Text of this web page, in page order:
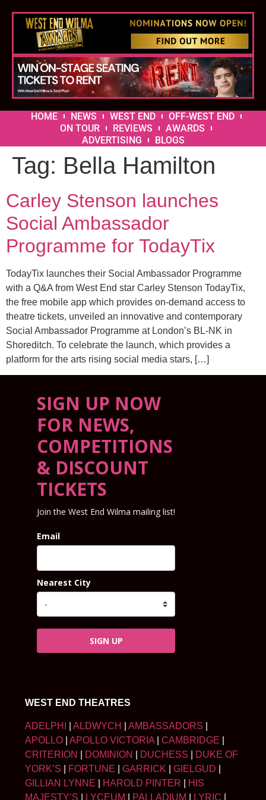
HOME NEWS WEST END
OFF-WEST END
ON TOUR
REVIEWS
AWARDS
ADVERTISING
BLOGS
Tag: Bella Hamilton
Carley Stenson launches
Social Ambassador
Programme for TodayTix
TodayTix launches their Social Ambassador Programme
with a Q&A from West End star Carley Stenson TodayTix,
the free mobile app which provides on-demand access to
theatre tickets, unveiled an innovative and contemporary
Social Ambassador Programme at London’s BL-NK in
Shoreditch. To celebrate the launch, which provides a
platform for the arts rising social media stars, […]
SIGN UP NOW
FOR NEWS,
COMPETITIONS
& DISCOUNT
TICKETS
Join the West End Wilma mailing list!
Email
Nearest City
SIGN UP
WEST END THEATRES
ADELPHI ALDWYCH AMBASSADORS
APOLLO
APOLLO VICTORIA CAMBRIDGE
CRITERION
DOMINION DUCHESS
DUKE OF
YORK’S
FORTUNE GARRICK GIELGUD
GILLIAN LYNNE
HAROLD PINTER
HIS
MAJESTY’S
LYCEUM PALLADIUM LYRIC